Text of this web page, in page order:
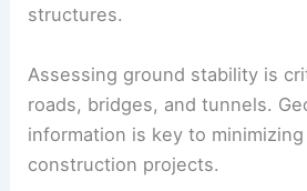
structures.
Assessing ground stability is
roads, bridges, and tunnels.
information is key to
construction projects.